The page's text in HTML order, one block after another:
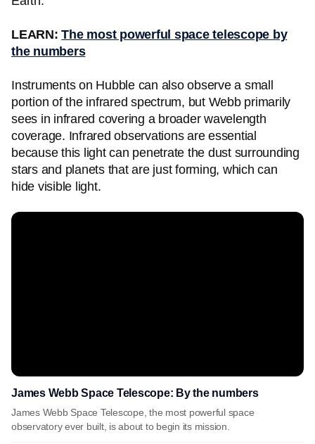
LEARN:The most powerful space telescope by
the numbers
Instruments on Hubble can also observe a small
portion of the infrared spectrum, but Webb primarily
sees in infrared covering a broader wavelength
coverage. Infrared observations are essential
because this light can penetrate the dust surrounding
stars and planets that are just forming, which can
hide visible light.
James Webb Space Telescope: By the numbers
James Webb Space Telescope, the most powerful space
observatory ever built, is about to begin its mission.